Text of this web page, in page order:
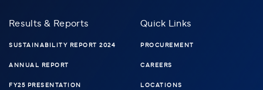
Results & Reports
SUSTAINABILITY REPORT 2024
ANNUAL REPORT
FY25 PRESENTATION
Quick Links
PROCUREMENT
CAREERS
LOCATIONS